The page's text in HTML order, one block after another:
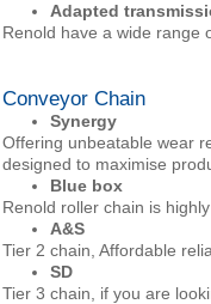
Adapted
Renold have a wide range
Conveyor Chain
Synergy
Offering unbeatable wear
designed to maximise
Blue box
Renold roller chain is
A&S
Tier 2 chain, Affordable
SD
Tier 3 chain, if you are